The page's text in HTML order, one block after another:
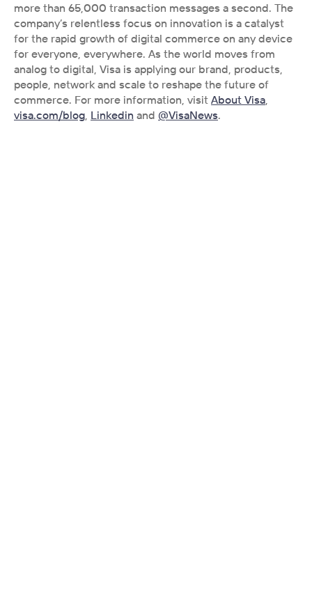
more than 65,000 transaction messages a second. The
company’s relentless focus on innovation is a catalyst
for the rapid growth of digital commerce on any device
for everyone, everywhere. As the world moves from
analog to digital, Visa is applying our brand, products,
people, network and scale to reshape the future of
commerce. For more information, visit About Visa
visa.com/blog, Linkedin and @VisaNews.